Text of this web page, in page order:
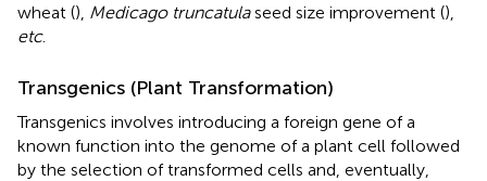
wheat (), Medicago truncatulaseed size improvement (),
etc.
Transgenics (Plant Transformation)
Transgenics involves introducing a foreign gene of a
known function into the genome of a plant cell followed
by the selection of transformed cells and, eventually,